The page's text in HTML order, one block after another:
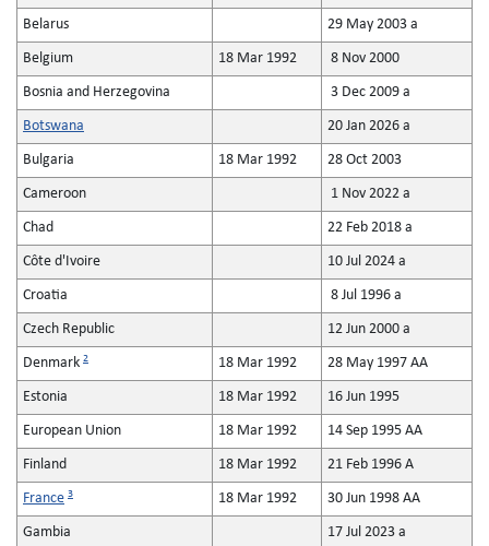
Belarus 29 May 2003 a
Belgium 18 Mar 1992 8 Nov 2000
Bosnia and Herzegovina 3 Dec 2009 a
Botswana 20 Jan 2026 a
Bulgaria 18 Mar 1992 28 Oct 2003
Cameroon 1 Nov 2022 a
Chad 22 Feb 2018 a
Côte d'Ivoire 10 Jul 2024 a
Croatia 8 Jul 1996 a
Czech Republic 12 Jun 2000 a
Denmark 2 18 Mar 1992 28 May 1997 AA
Estonia 18 Mar 1992 16 Jun 1995
European Union 18 Mar 1992 14 Sep 1995 AA
Finland 18 Mar 1992 21 Feb 1996 A
France 3 18 Mar 1992 30 Jun 1998 AA
Gambia 17 Jul 2023 a